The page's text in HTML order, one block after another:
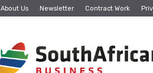
About Us Newsletter Contract Work
African
Business